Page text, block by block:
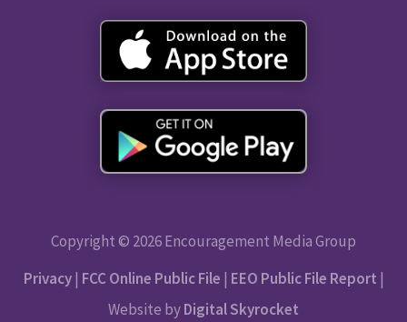
Copyright © 2026 Encouragement Media Group
Privacy| FCC Online Public File | EEO Public File Report |
Website byDigital Skyrocket